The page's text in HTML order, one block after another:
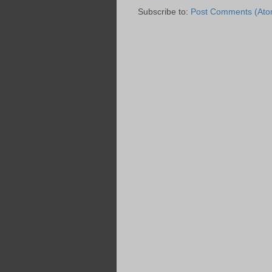
Subscribe to: Post Comments